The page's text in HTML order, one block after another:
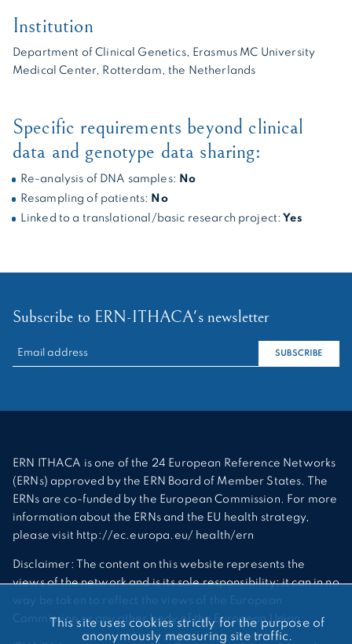
Institution
Department of Clinical Genetics, Erasmus MC University
Medical Center, Rotterdam, the Netherlands
Specific requirements beyond clinical
data and genotype data sharing:
Re-analysis of DNA samples: No
Resampling of patients: No
Linked to a translational/basic research project: Yes
Subscribe to ERN-ITHACA's newsletter
RECHERCHER :
SUBSCRIBE
ERN ITHACA is one of the 24 European Reference Networks
(ERNs) approved by the ERN Board of Member States. The
ERNs are co-funded by the European Commission. For more
information about the ERNs and the EU health strategy,
please visit http://ec.europa.eu/ health/ern
Disclaimer: The content on this website represents the
views of the network and is its sole responsibility; it can in no
way be taken to reflect the views of the European
Commission or any other body of the European Union.
This site uses cookies strictly for the purpose of
anonymously measuring site traffic.